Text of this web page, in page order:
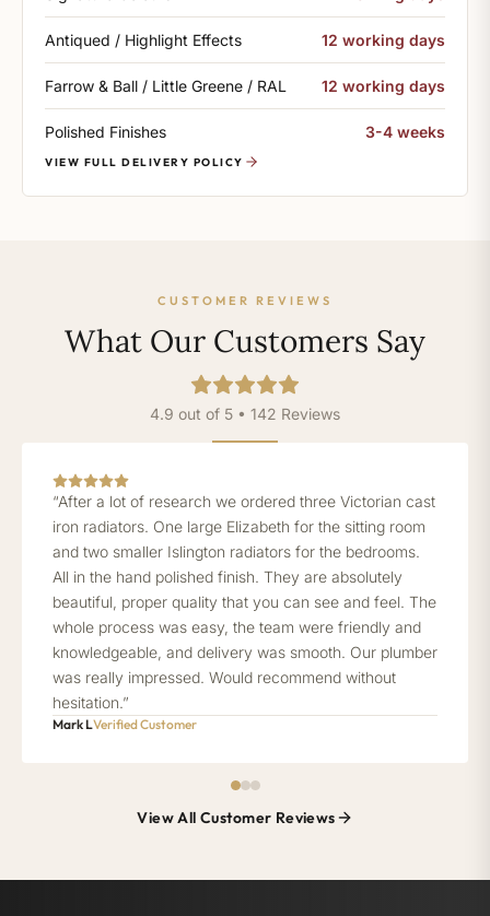
Antiqued / Highlight Effects 12 working days
Farrow & Ball / Little Greene / RAL 12 working days
Polished Finishes 3-4 weeks
VIEW FULL DELIVERY POLICY
CUSTOMER REVIEWS
What Our Customers Say
4.9 out of 5 • 142 Reviews
“After a lot of research we ordered three Victorian cast
iron radiators. One large Elizabeth for the sitting room
and two smaller Islington radiators for the bedrooms.
All in the hand polished finish. They are absolutely
beautiful, proper quality that you can see and feel. The
whole process was easy, the team were friendly and
knowledgeable, and delivery was smooth. Our plumber
was really impressed. Would recommend without
hesitation.”
Mark LVerified Customer
View All Customer Reviews